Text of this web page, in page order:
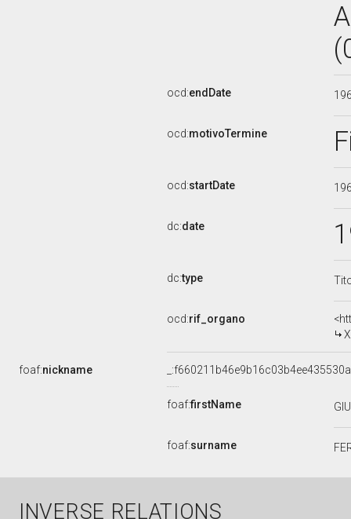
ocd:endDate
ocd:motivoTermine
ocd:startDate
dc:date
dc:type
ocd:rif_organo
foaf:nickname
foaf:firstName
foaf:surname
INVERSE RELATIONS